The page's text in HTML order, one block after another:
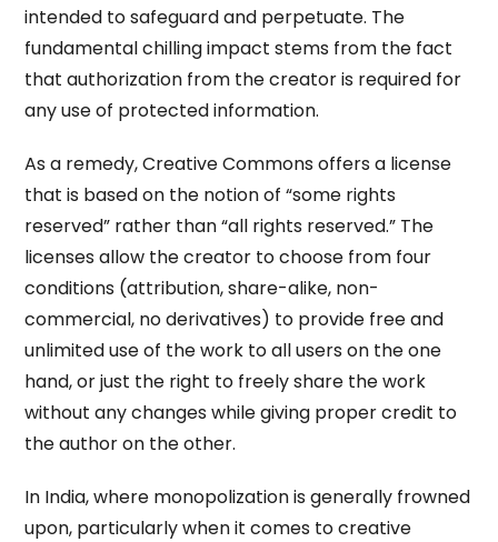
intended to safeguard and perpetuate. The
fundamental chilling impact stems from the fact
that authorization from the creator is required for
any use of protected information.
As a remedy, Creative Commons offers a license
that is based on the notion of “some rights
reserved” rather than “all rights reserved.” The
licenses allow the creator to choose from four
conditions (attribution, share-alike, non-
commercial, no derivatives) to provide free and
unlimited use of the work to all users on the one
hand, or just the right to freely share the work
without any changes while giving proper credit to
the author on the other.
In India, where monopolization is generally frowned
upon, particularly when it comes to creative